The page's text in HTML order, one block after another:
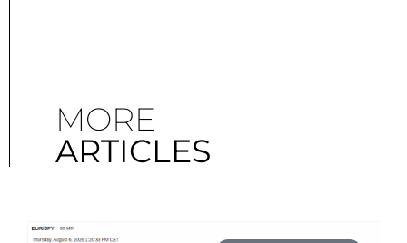
MORE
ARTICLES